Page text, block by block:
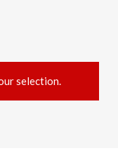
selection.